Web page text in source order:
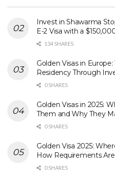
Invest in Shawarma
E-2 Visa with a
134 SHARES
Golden Visas in
Residency Through
0 SHARES
Golden Visas in 2025:
Them and Why They
0 SHARES
Golden Visa 2025:
How Requirements
0 SHARES